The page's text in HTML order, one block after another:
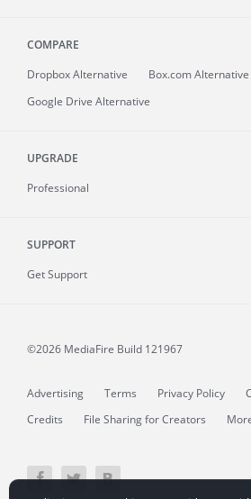
COMPARE
Dropbox Alternative
Box.com Alternative
Google Drive Alternative
UPGRADE
Professional
SUPPORT
Get Support
©2026 MediaFire Build 121967
Advertising Terms Privacy Policy
Credits
File Sharing for Creators